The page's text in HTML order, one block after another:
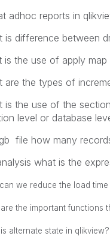
adhoc reports in
is difference between
is the use of apply map
are the types of
is the use of the
level or database
file how many
what is the
we reduce the load
the important functions
alternate state in